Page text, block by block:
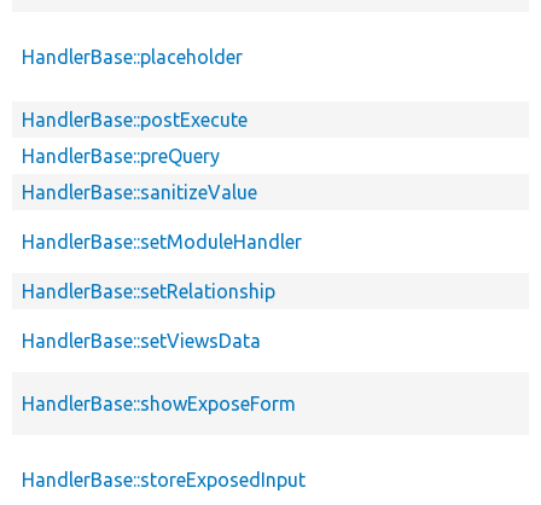
HandlerBase::placeholder
HandlerBase::postExecute
HandlerBase::preQuery
HandlerBase::sanitizeValue
HandlerBase::setModuleHandler
HandlerBase::setRelationship
HandlerBase::setViewsData
HandlerBase::showExposeForm
HandlerBase::storeExposedInput